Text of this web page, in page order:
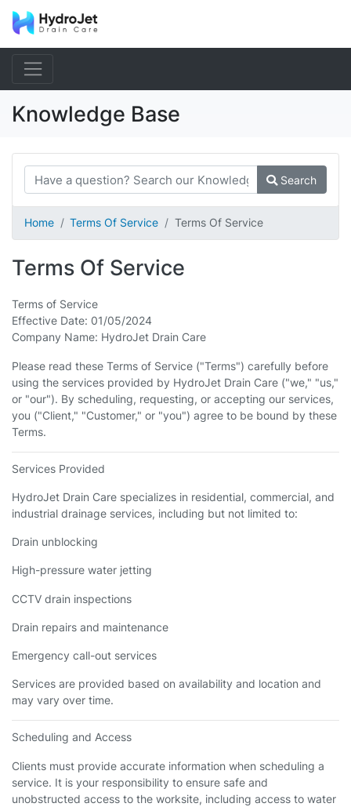
Knowledge Base
Search
Home Terms Of Service Terms Of Service
Terms Of Service
Terms of Service
Effective Date: 01/05/2024
Company Name: HydroJet Drain Care
Please read these Terms of Service ("Terms") carefully before
using the services provided by HydroJet Drain Care ("we," "us,"
or "our"). By scheduling, requesting, or accepting our services,
you ("Client," "Customer," or "you") agree to be bound by these
Terms.
Services Provided
HydroJet Drain Care specializes in residential, commercial, and
industrial drainage services, including but not limited to:
Drain unblocking
High-pressure water jetting
CCTV drain inspections
Drain repairs and maintenance
Emergency call-out services
Services are provided based on availability and location and
may vary over time.
Scheduling and Access
Clients must provide accurate information when scheduling a
service. It is your responsibility to ensure safe and
unobstructed access to the worksite, including access to water